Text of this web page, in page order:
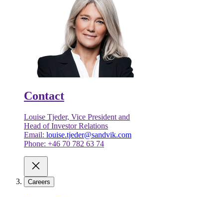
Contact
Louise Tjeder, Vice President and
Head of Investor Relations
Email: louise.tjeder@sandvik.com
Phone: +46 70 782 63 74
Careers